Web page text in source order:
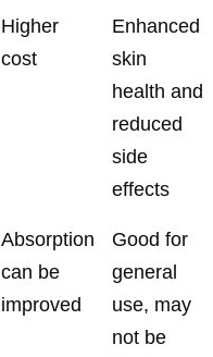
Higher
cost
Enhanced
skin
health and
reduced
side
effects
Absorption
can be
improved
Good for
general
use, may
not be